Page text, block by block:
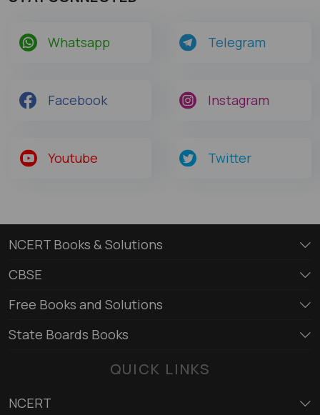
Whatsapp Telegram
Facebook Instagram
Youtube Twitter
NCERT Books & Solutions
CBSE
Free Books and Solutions
State Boards Books
QUICK LINKS
NCERT